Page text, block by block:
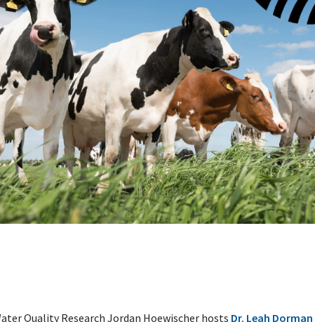
Quality Research Jordan Hoewischer hosts Dr. Leah Dorman